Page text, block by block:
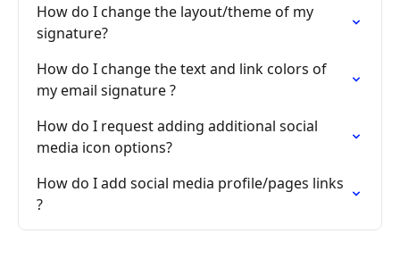
How do I change the layout/theme of my
signature?
How do I change the text and link colors of
my email signature ?
How do I request adding additional social
media icon options?
How do I add social media profile/pages links
?